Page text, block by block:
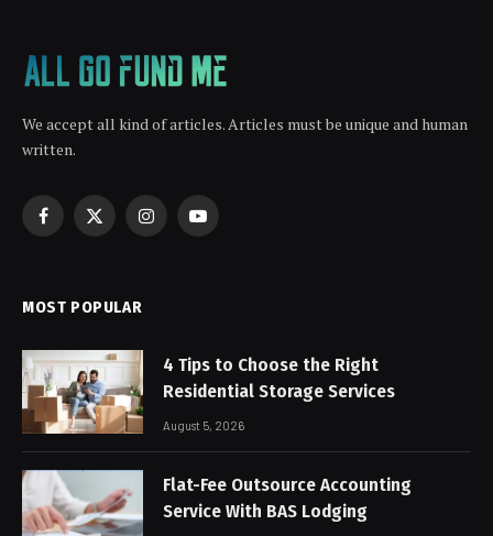
We accept all kind of articles. Articles must be unique and human
written.
Facebook
X
InstagramYouTube
MOST POPULAR
4 Tips to Choose the Right
Residential Storage Services
August 5, 2026
Flat-Fee Outsource Accounting
Service With BAS Lodging